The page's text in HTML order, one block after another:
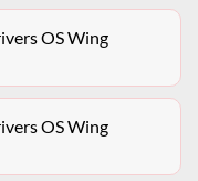
OS Wing
OS Wing